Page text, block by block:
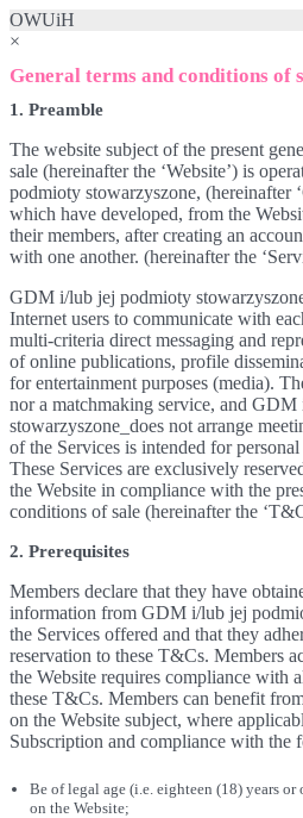
OWUiH
×
General terms and conditions of
1. Preamble
The website subject of the present
sale (hereinafter the ‘Website’) is
podmioty stowarzyszone, (hereinafter
which have developed, from the
their members, after creating an
with one another. (hereinafter the
GDM i/lub jej podmioty
Internet users to communicate with
multi-criteria direct messaging and
of online publications, profile
for entertainment purposes (media).
nor a matchmaking service, and
stowarzyszone_does not arrange
of the Services is intended for
These Services are exclusively
the Website in compliance with the
conditions of sale (hereinafter the
2. Prerequisites
Members declare that they have
information from GDM i/lub jej
the Services offered and that they
reservation to these T&Cs. Members
the Website requires compliance with
these T&Cs. Members can benefit
on the Website subject, where
Subscription and compliance with the
Be of legal age (i.e. eighteen (18) years
on the Website;